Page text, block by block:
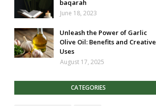
baqarah
June 18, 2023
Unleash the Power of Garlic
Olive Oil: Benefits and Creative
Uses
August 17, 2025
CATEGORIES